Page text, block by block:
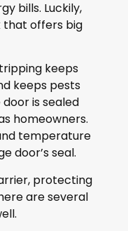
bills. Luckily,
that offers big
keeps
keeps pests
is sealed
homeowners.
temperature
door’s seal.
protecting
are several